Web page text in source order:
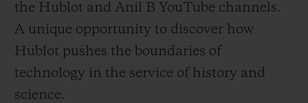
the Hublot and Anil B YouTube channels.
A unique opportunity to discover how
Hublot pushes the boundaries of
technology in the service of history and
science.